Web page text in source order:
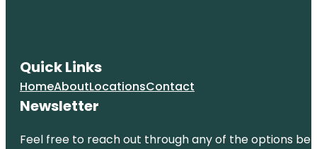
Quick Links
HomeAboutLocationsContact
Newsletter
Feel free to reach out through any of the options